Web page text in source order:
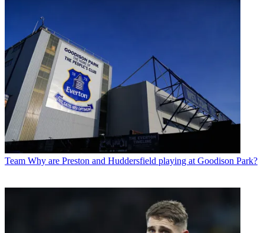
Team Why are Preston and Huddersfield playing at Goodison Park?